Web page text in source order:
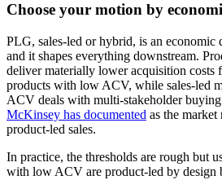
Choose your motion by
PLG, sales-led or hybrid, is an economic
and it shapes everything downstream.
deliver materially lower acquisition costs
products with low ACV, while sales-led
ACV deals with multi-stakeholder
McKinsey has documented as the
product-led sales.
In practice, the thresholds are rough but
with low ACV are product-led by design